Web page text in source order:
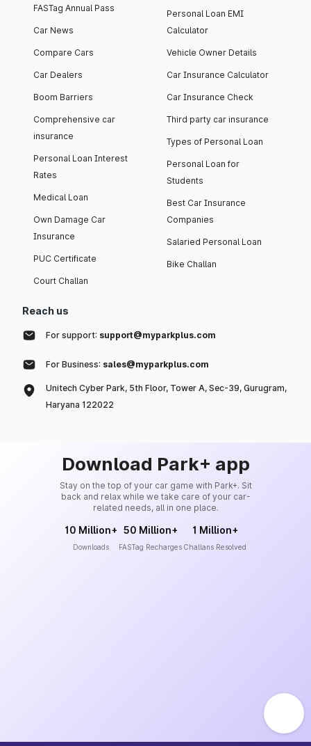
FASTag Annual Pass
Car News
Compare Cars
Car Dealers
Boom Barriers
Comprehensive car
insurance
Personal Loan Interest
Rates
Medical Loan
Own Damage Car
Insurance
PUC Certificate
Court Challan
Personal Loan EMI
Calculator
Vehicle Owner Details
Car Insurance Calculator
Car Insurance Check
Third party car insurance
Types of Personal Loan
Personal Loan for
Students
Best Car Insurance
Companies
Salaried Personal Loan
Bike Challan
Reach us
For support: support@myparkplus.com
For Business: sales@myparkplus.com
Unitech Cyber Park, 5th Floor, Tower A, Sec-39, Gurugram,
Haryana 122022
Download Park+ app
Stay on the top of your car game with Park+. Sit
back and relax while we take care of your car-
related needs, all in one place.
10 Million+
Downloads
50 Million+
FASTag Recharges
1 Million+
Challans Resolved